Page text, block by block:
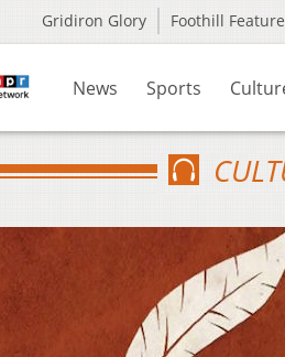
Gridiron Glory Foothill
News Sports